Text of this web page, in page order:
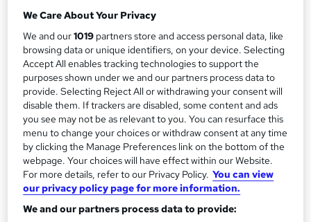
S
u
m
m
a
r
y
£15inc VAT
Study method
Online, On Demand
W
h
a
t
s
t
h
i
?
Course format
14 Videos (with subtitles and transcripts)
Duration
1.7 hours ·Self-paced
Qualification
No formal qualification
Certificates
We Care About Your Privacy
We and our1019 partners store and access personal data, like
browsing data or unique identifiers, on your device. Selecting
Accept All enables tracking technologies to support the
purposes shown under we and our partners process data to
provide. Selecting Reject All or withdrawing your consent will
disable them. If trackers are disabled, some content and ads
you see may not be as relevant to you. You can resurface this
menu to change your choices or withdraw consent at any time
by clicking the Manage Preferences link on the bottom of the
webpage. Your choices will have effect within our Website.
For more details, refer to our Privacy Policy. You can view
our privacy policy page for more information.
We and our partners process data to provide: